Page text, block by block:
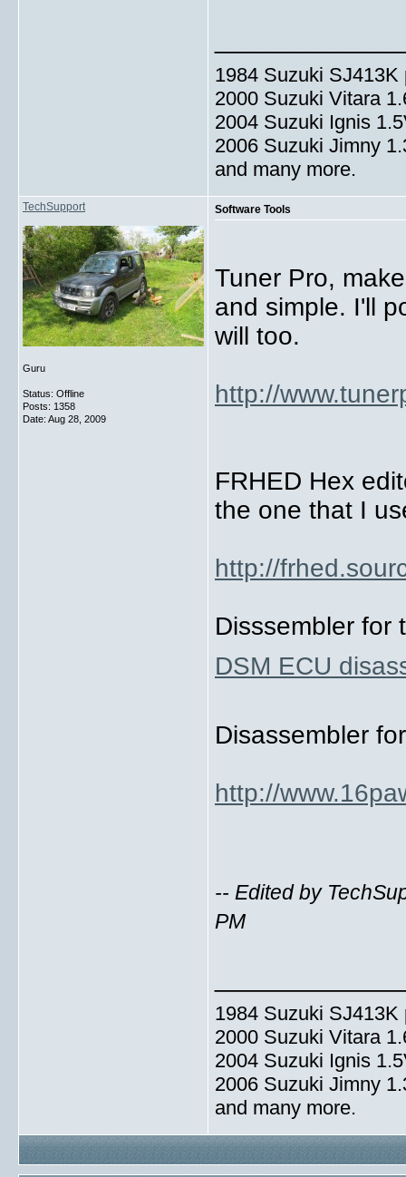
1984 Suzuki
2000 Suzuki Vitara
2004 Suzuki Ignis
2006 Suzuki Jimny
and many more.
TechSupport
Guru
Status: Offline
Posts: 1358
Date: Aug 28, 2009
Software Tools
Tuner Pro,
and simple. I'll
will too.
http://
FRHED Hex
the one that I
http://
Disssembler for
DSM ECU
Disassembler
http://
-- Edited by
PM
1984 Suzuki
2000 Suzuki Vitara
2004 Suzuki Ignis
2006 Suzuki Jimny
and many more.